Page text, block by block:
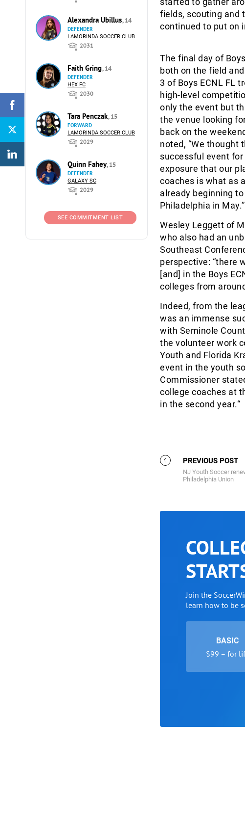
Alexandra Ubillus, 14
DEFENDER
LAMORINDA SOCCER CLUB
2031
Faith Gring, 14
DEFENDER
HEX FC
2030
Tara Penczak, 15
FORWARD
LAMORINDA SOCCER CLUB
2029
Quinn Fahey, 15
DEFENDER
GALAXY SC
2029
SEE COMMITMENT LIST
fields, scouting and
continued to put on
The final day of
both on the field
3 of Boys ECNL FL
high-level
only the event but
the venue looking
back on the
noted, “We thought
successful event
exposure that our
coaches is what as
already beginning
Philadelphia in May.”
Wesley Leggett of
who also had an
Southeast
perspective: “there
[and] in the Boys
colleges from
Indeed, from the
was an immense
with Seminole
the volunteer work
Youth and Florida
event in the youth
Commissioner
college coaches at
in the second year.“
PREVIOUS POST
NJ Youth Soccer
Philadelphia Union
Join the
learn how to be
BASIC
$99 – for